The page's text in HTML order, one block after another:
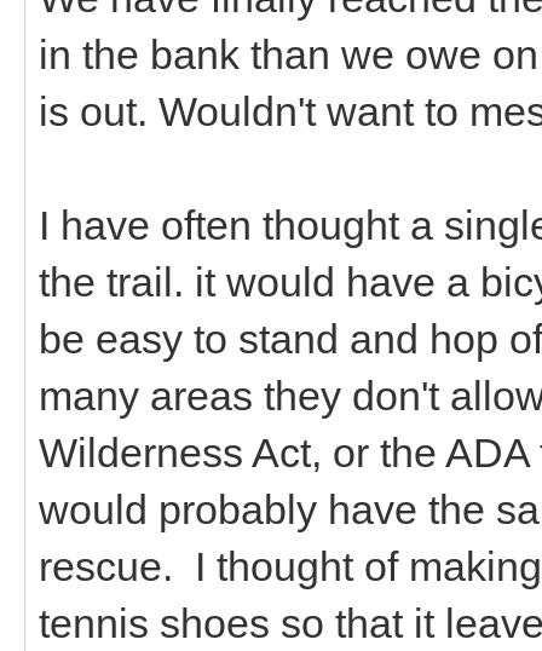
in the bank than we owe
is out. Wouldn't want to
I have often thought a
the trail. it would have a
be easy to stand and hop
many areas they don't
Wilderness Act, or the
would probably have the
rescue. I thought of
tennis shoes so that it